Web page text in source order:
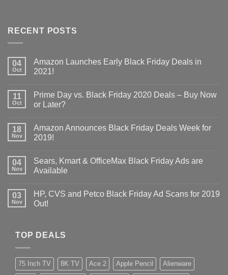
RECENT POSTS
04
Oct
Amazon Launches Early Black Friday Deals in
2021!
11
Oct
Prime Day vs. Black Friday 2020 Deals – Buy Now
or Later?
18
Nov
Amazon Announces Black Friday Deals Week for
2019!
04
Nov
Sears, Kmart & OfficeMax Black Friday Ads are
Available
03
Nov
HP, CVS and Petco Black Friday Ad Scans for 2019
Out!
TOP DEALS
75 Inch TV 8K TV Ace 2 Apple Pencil Alienware